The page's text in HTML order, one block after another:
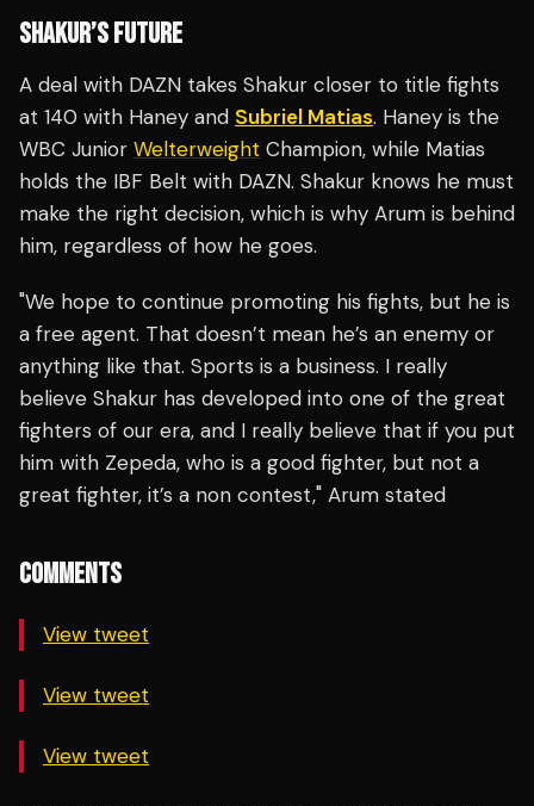
SHAKUR’S FUTURE
A deal with DAZN takes Shakur closer to title fights
at 140 with Haney and Subriel Matias. Haney is the
WBC Junior Welterweight Champion, while Matias
holds the IBF Belt with DAZN. Shakur knows he must
make the right decision, which is why Arum is behind
him, regardless of how he goes.
"We hope to continue promoting his fights, but he is
a free agent. That doesn’t mean he’s an enemy or
anything like that. Sports is a business. I really
believe Shakur has developed into one of the great
fighters of our era, and I really believe that if you put
him with Zepeda, who is a good fighter, but not a
great fighter, it’s a non contest," Arum stated
COMMENTS
View tweet
View tweet
View tweet